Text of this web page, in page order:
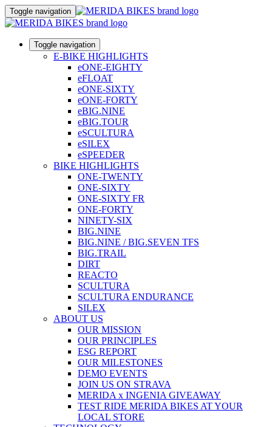
Toggle navigation
Toggle navigation
E-BIKE HIGHLIGHTS
eONE-EIGHTY
eFLOAT
eONE-SIXTY
eONE-FORTY
eBIG.NINE
eBIG.TOUR
eSCULTURA
eSILEX
eSPEEDER
BIKE HIGHLIGHTS
ONE-TWENTY
ONE-SIXTY
ONE-SIXTY FR
ONE-FORTY
NINETY-SIX
BIG.NINE
BIG.NINE / BIG.SEVEN TFS
BIG.TRAIL
DIRT
REACTO
SCULTURA
SCULTURA ENDURANCE
SILEX
ABOUT US
OUR MISSION
OUR PRINCIPLES
ESG REPORT
OUR MILESTONES
DEMO EVENTS
JOIN US ON STRAVA
MERIDA x INGENIA GIVEAWAY
TEST RIDE MERIDA BIKES AT YOUR
LOCAL STORE